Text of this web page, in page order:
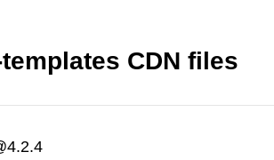
CDN files